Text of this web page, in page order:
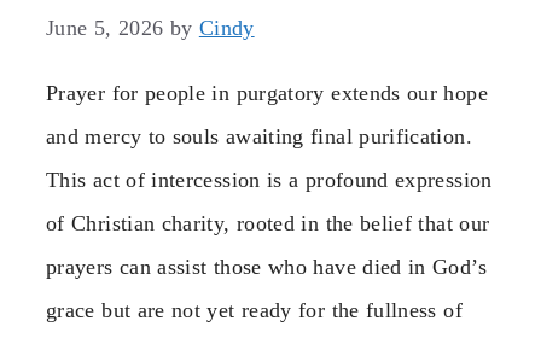
June 5, 2026 by Cindy
Prayer for people in purgatory extends our hope
and mercy to souls awaiting final purification.
This act of intercession is a profound expression
of Christian charity, rooted in the belief that our
prayers can assist those who have died in God’s
grace but are not yet ready for the fullness of